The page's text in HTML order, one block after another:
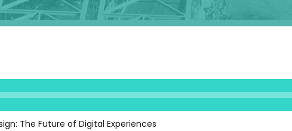
The Future of Digital Experiences